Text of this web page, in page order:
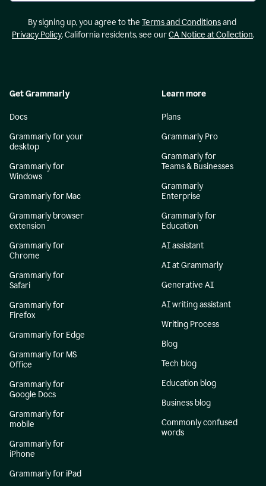
By signing up, you agree to the Terms and Conditionsand
Privacy Policy. California residents, see ourCA Notice at Collection.
Get Grammarly
Docs
Grammarly for your
desktop
Grammarly for
Windows
Grammarly for Mac
Grammarly browser
extension
Grammarly for
Chrome
Grammarly for
Safari
Grammarly for
Firefox
Grammarly for Edge
Grammarly for MS
Office
Grammarly for
Google Docs
Grammarly for
mobile
Grammarly for
iPhone
Grammarly for iPad
Learn more
Plans
Grammarly Pro
Grammarly for
Teams & Businesses
Grammarly
Enterprise
Grammarly for
Education
AI assistant
AI at Grammarly
Generative AI
AI writing assistant
Writing Process
Blog
Tech blog
Education blog
Business blog
Commonly confused
words